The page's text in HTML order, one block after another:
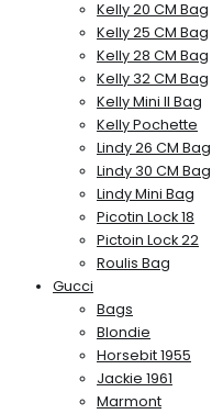
Kelly 20 CM Bag
Kelly 25 CM Bag
Kelly 28 CM Bag
Kelly 32 CM Bag
Kelly Mini II Bag
Kelly Pochette
Lindy 26 CM Bag
Lindy 30 CM Bag
Lindy Mini Bag
Picotin Lock 18
Pictoin Lock 22
Roulis Bag
Gucci
Bags
Blondie
Horsebit 1955
Jackie 1961
Marmont